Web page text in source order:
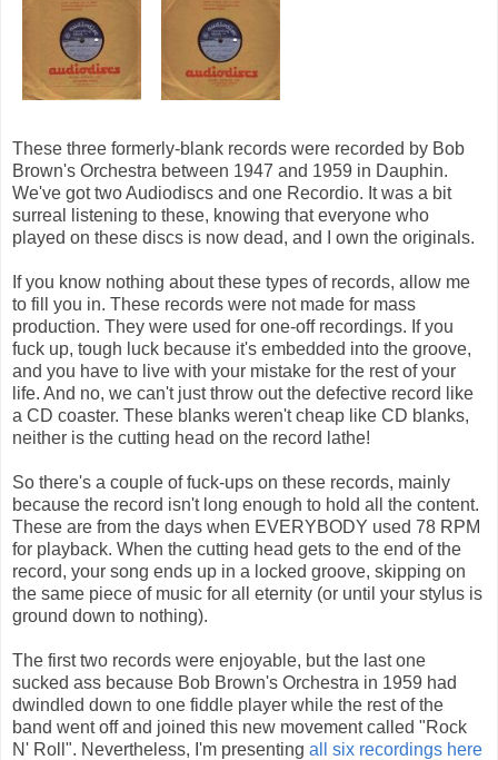
These three formerly-blank records were recorded by Bob
Brown's Orchestra between 1947 and 1959 in Dauphin.
We've got two Audiodiscs and one Recordio. It was a bit
surreal listening to these, knowing that everyone who
played on these discs is now dead, and I own the originals.
If you know nothing about these types of records, allow me
to fill you in. These records were not made for mass
production. They were used for one-off recordings. If you
fuck up, tough luck because it's embedded into the groove,
and you have to live with your mistake for the rest of your
life. And no, we can't just throw out the defective record like
a CD coaster. These blanks weren't cheap like CD blanks,
neither is the cutting head on the record lathe!
So there's a couple of fuck-ups on these records, mainly
because the record isn't long enough to hold all the content.
These are from the days when EVERYBODY used 78 RPM
for playback. When the cutting head gets to the end of the
record, your song ends up in a locked groove, skipping on
the same piece of music for all eternity (or until your stylus is
ground down to nothing).
The first two records were enjoyable, but the last one
sucked ass because Bob Brown's Orchestra in 1959 had
dwindled down to one fiddle player while the rest of the
band went off and joined this new movement called "Rock
N' Roll". Nevertheless, I'm presenting all six recordings here